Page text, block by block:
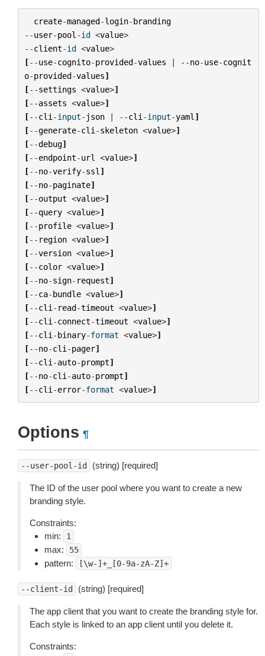
create-managed-login-branding
--user-pool -id <value>
--client-id <value>
[--use-cognito-provided-values | --no-use-cognit
o-provided-values]
[--settings <value>]
[--assets <value>]
[--cli -input- json | --cli -input-yaml ]
[--generate-cli -skeleton <value>]
[--debug]
[--endpoint-url <value>]
[--no-verify-ssl ]
[--no-paginate]
[--output <value>]
[--query <value>]
[--profile <value>]
[-- region <value>]
[--version <value>]
[--color <value>]
[--no-sign- request]
[--ca-bundle <value>]
[--cli - read-timeout <value>]
[--cli -connect-timeout <value>]
[--cli -binary-format <value>]
[--no-cli -pager]
[--cli -auto-prompt]
[--no-cli -auto-prompt]
[--cli -error-format <value>]
Options ¶
--user-pool-id (string) [required]
The ID of the user pool where you want to create a new
branding style.
Constraints:
min:
1
max: 55
pattern: [\w-]+_[0-9a-zA-Z]+
--client-id (string) [required]
The app client that you want to create the branding style for.
Each style is linked to an app client until you delete it.
Constraints: